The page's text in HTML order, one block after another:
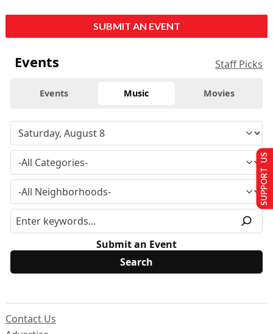
SUBMIT AN EVENT
Events Staff Picks
Events Music Movies
Submit an Event
Contact Us
SUPPORT US